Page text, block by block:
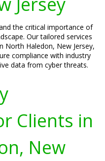
the critical importance of
Our tailored services
North Haledon, New Jersey,
compliance with industry
data from cyber threats.
Clients in
New